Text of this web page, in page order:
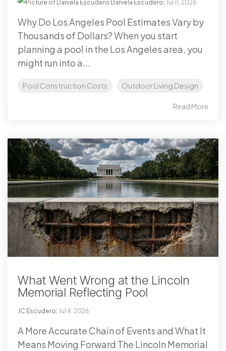
Daniela Escudero: Jul 11, 2026
Why Do Los Angeles Pool Estimates Vary by
Thousands of Dollars? When you start
planning a pool in the Los Angeles area, you
might run into a...
Pool Construction Costs Outdoor Living Design
Read More
What Went Wrong at the Lincoln
Memorial Reflecting Pool
JC Escudero: Jul 4, 2026
A More Accurate Chain of Events and What It
Means Moving Forward The Lincoln Memorial